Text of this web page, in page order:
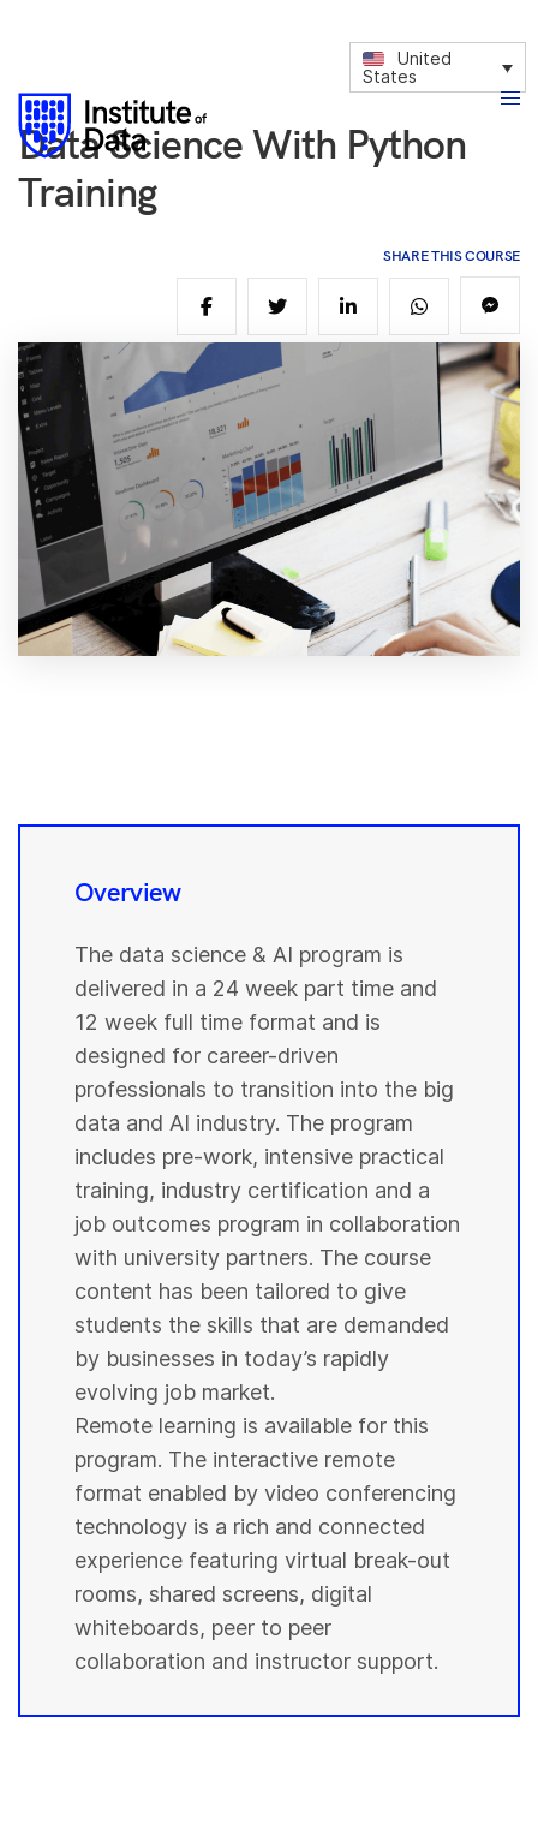
United
States
Data Science With Python
Training
SHARE THIS COURSE
Overview
The data science & AI program is
delivered in a 24 week part time and
12 week full time format and is
designed for career-driven
professionals to transition into the big
data and AI industry. The program
includes pre-work, intensive practical
training, industry certification and a
job outcomes program in collaboration
with university partners. The course
content has been tailored to give
students the skills that are demanded
by businesses in today’s rapidly
evolving job market.
Remote learning is available for this
program. The interactive remote
format enabled by video conferencing
technology is a rich and connected
experience featuring virtual break-out
rooms, shared screens, digital
whiteboards, peer to peer
collaboration and instructor support.